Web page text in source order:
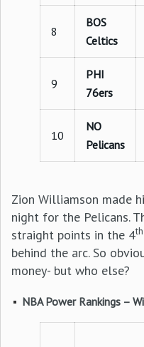
8
BOS
Celtics
9
PHI
76ers
10
NO
Pelicans
Zion Williamson made
night for the Pelicans.
straight points in the 4th
behind the arc. So
money- but who else?
NBA Power Rankings –